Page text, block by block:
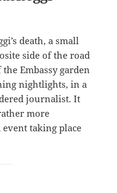
death, a small
side of the road
Embassy garden
nightlights, in a
journalist. It
more
taking place